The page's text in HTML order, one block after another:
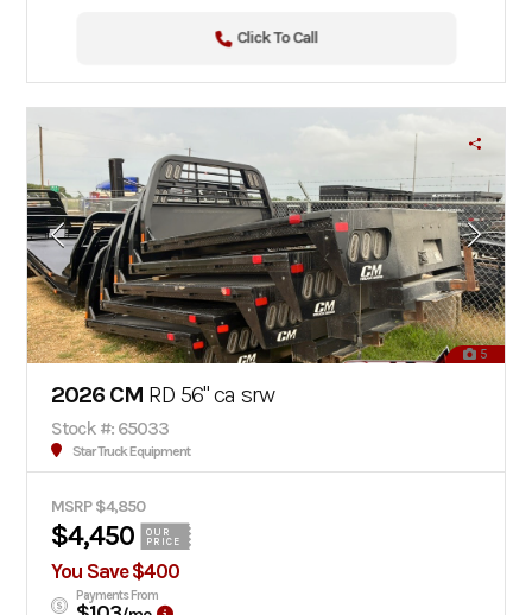
Click To Call
5
2026 CM RD 56" ca srw
Stock #: 65033
Star Truck Equipment
MSRP $4,850
$4,450
OUR
PRICE
You Save $400
Payments From